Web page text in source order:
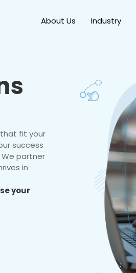
About Us Industry
that fit your
success
partner
in
your